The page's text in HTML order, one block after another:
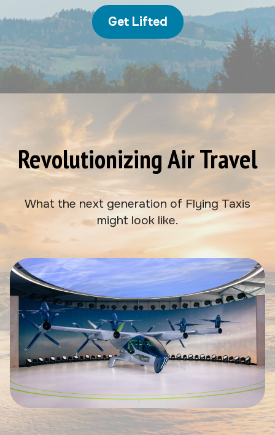
Get Lifted
Revolutionizing Air Travel
What the next generation of Flying Taxis
might look like.